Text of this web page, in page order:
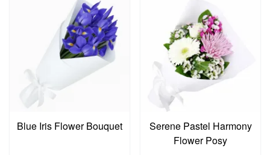
Blue Iris Flower Bouquet
Serene Pastel Harmony
Flower Posy